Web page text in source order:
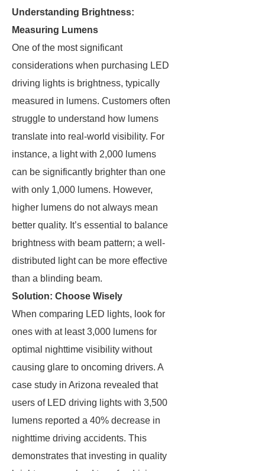
Understanding Brightness:
Measuring Lumens
One of the most significant
considerations when purchasing LED
driving lights is brightness, typically
measured in lumens. Customers often
struggle to understand how lumens
translate into real-world visibility. For
instance, a light with 2,000 lumens
can be significantly brighter than one
with only 1,000 lumens. However,
higher lumens do not always mean
better quality. It’s essential to balance
brightness with beam pattern; a well-
distributed light can be more effective
than a blinding beam.
Solution: Choose Wisely
When comparing LED lights, look for
ones with at least 3,000 lumens for
optimal nighttime visibility without
causing glare to oncoming drivers. A
case study in Arizona revealed that
users of LED driving lights with 3,500
lumens reported a 40% decrease in
nighttime driving accidents. This
demonstrates that investing in quality